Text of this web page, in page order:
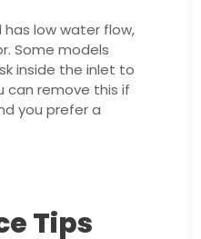
has low water flow,
Some models
inside the inlet to
can remove this if
you prefer a
Tips